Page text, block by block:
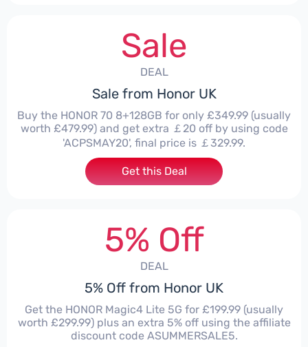
Sale
DEAL
Sale from Honor UK
Buy the HONOR 70 8+128GB for only £349.99 (usually
worth £479.99) and get extra ￡20 off by using code
'ACPSMAY20', final price is ￡329.99.
Get this Deal
5% Off
DEAL
5% Off from Honor UK
Get the HONOR Magic4 Lite 5G for £199.99 (usually
worth £299.99) plus an extra 5% off using the affiliate
discount code ASUMMERSALE5.